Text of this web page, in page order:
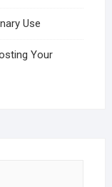
Use
Your